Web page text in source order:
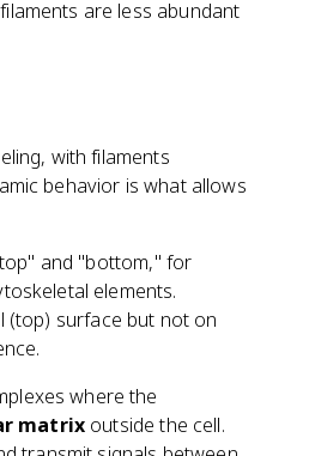
are less abundant
with filaments
behavior is what allows
and "bottom," for
elements.
(top) surface but not on
where the
matrix outside the cell.